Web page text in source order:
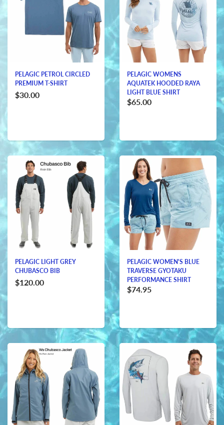
PELAGIC PETROL CIRCLED
PREMIUM T-SHIRT
$30.00
PELAGIC WOMENS
AQUATEK HOODED RAYA
LIGHT BLUE SHIRT
$65.00
PELAGIC LIGHT GREY
CHUBASCO BIB
$120.00
PELAGIC WOMEN'S BLUE
TRAVERSE GYOTAKU
PERFORMANCE SHIRT
$74.95